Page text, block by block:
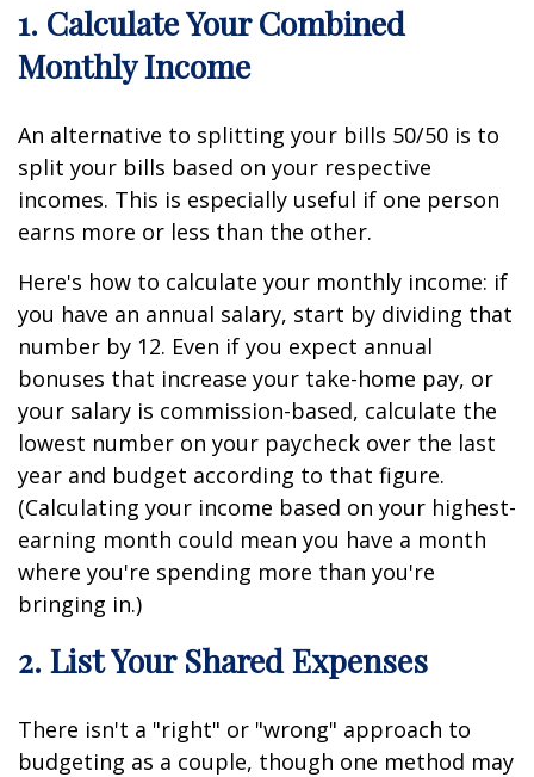
1. Calculate Your Combined
Monthly Income
An alternative to splitting your bills 50/50 is to
split your bills based on your respective
incomes. This is especially useful if one person
earns more or less than the other.
Here's how to calculate your monthly income: if
you have an annual salary, start by dividing that
number by 12. Even if you expect annual
bonuses that increase your take-home pay, or
your salary is commission-based, calculate the
lowest number on your paycheck over the last
year and budget according to that figure.
(Calculating your income based on your highest-
earning month could mean you have a month
where you're spending more than you're
bringing in.)
2. List Your Shared Expenses
There isn't a "right" or "wrong" approach to
budgeting as a couple, though one method may